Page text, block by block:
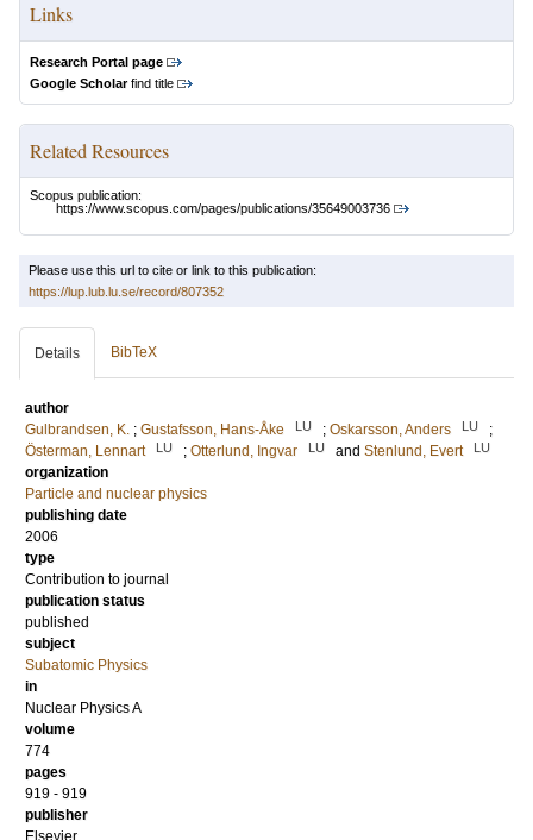
Links
Research Portal page
Google Scholarfind title
Related Resources
Scopus publication:
https://www.scopus.com/pages/publications/35649003736
Please use this url to cite or link to this publication:
https://lup.lub.lu.se/record/807352
Details BibTeX
author
Gulbrandsen, K. ; Gustafsson, Hans-Åke LU ; Oskarsson, Anders LU
;
Österman, Lennart
LU ; Otterlund, Ingvar LU and Stenlund, Evert LU
organization
Particle and nuclear physics
publishing date
2006
type
Contribution to journal
publication status
published
subject
Subatomic Physics
in
Nuclear Physics A
volume
774
pages
919 - 919
publisher